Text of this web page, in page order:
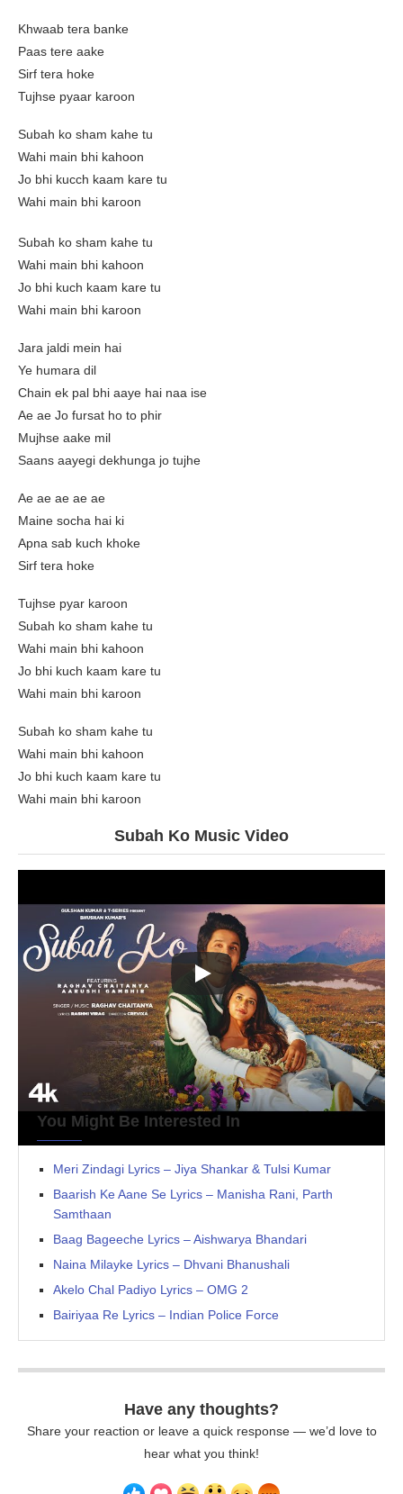
Khwaab tera banke
Paas tere aake
Sirf tera hoke
Tujhse pyaar karoon
Subah ko sham kahe tu
Wahi main bhi kahoon
Jo bhi kucch kaam kare tu
Wahi main bhi karoon
Subah ko sham kahe tu
Wahi main bhi kahoon
Jo bhi kuch kaam kare tu
Wahi main bhi karoon
Jara jaldi mein hai
Ye humara dil
Chain ek pal bhi aaye hai naa ise
Ae ae Jo fursat ho to phir
Mujhse aake mil
Saans aayegi dekhunga jo tujhe
Ae ae ae ae ae
Maine socha hai ki
Apna sab kuch khoke
Sirf tera hoke
Tujhse pyar karoon
Subah ko sham kahe tu
Wahi main bhi kahoon
Jo bhi kuch kaam kare tu
Wahi main bhi karoon
Subah ko sham kahe tu
Wahi main bhi kahoon
Jo bhi kuch kaam kare tu
Wahi main bhi karoon
Subah Ko Music Video
You Might Be Interested In
Meri Zindagi Lyrics – Jiya Shankar & Tulsi Kumar
Baarish Ke Aane Se Lyrics – Manisha Rani, Parth
Samthaan
Baag Bageeche Lyrics – Aishwarya Bhandari
Naina Milayke Lyrics – Dhvani Bhanushali
Akelo Chal Padiyo Lyrics – OMG 2
Bairiyaa Re Lyrics – Indian Police Force
Have any thoughts?
Share your reaction or leave a quick response — we’d love to
hear what you think!